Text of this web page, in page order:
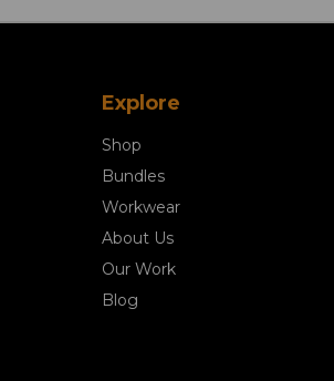
Explore
Shop
Bundles
Workwear
About Us
Our Work
Blog